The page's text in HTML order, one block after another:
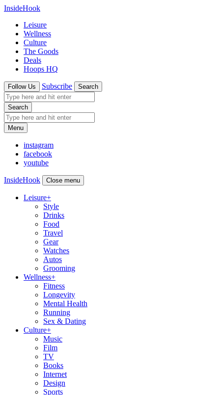
InsideHook
Leisure
Wellness
Culture
The Goods
Deals
Hoops HQ
Follow Us Subscribe Search
Search
Menu
instagram
facebook
youtube
InsideHook Close menu
Leisure+
Style
Drinks
Food
Travel
Gear
Watches
Autos
Grooming
Wellness+
Fitness
Longevity
Mental Health
Running
Sex & Dating
Culture+
Music
Film
TV
Books
Internet
Design
Sports